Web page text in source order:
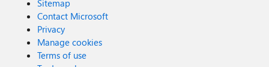
Sitemap
Contact Microsoft
Privacy
Manage cookies
Terms of use